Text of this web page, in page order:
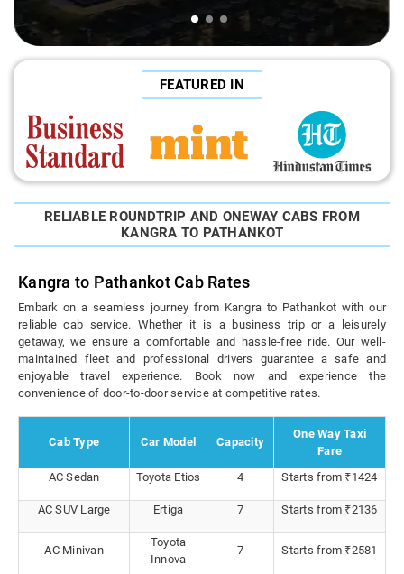
FEATURED IN
RELIABLE ROUNDTRIP AND ONEWAY CABS FROM
KANGRA TO PATHANKOT
Kangra to Pathankot Cab Rates
Embark on a seamless journey from Kangra to Pathankot with our
reliable cab service. Whether it is a business trip or a leisurely
getaway, we ensure a comfortable and hassle-free ride. Our well-
maintained fleet and professional drivers guarantee a safe and
enjoyable travel experience. Book now and experience the
convenience of door-to-door service at competitive rates.
Cab Type Car Model Capacity
One Way Taxi
Fare
AC Sedan
Toyota Etios 4 Starts from ₹1424
AC SUV Large Ertiga 7 Starts from ₹2136
AC Minivan
Toyota
Innova
7 Starts from ₹2581